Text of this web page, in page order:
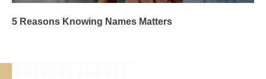
5 Reasons Knowing Names Matters